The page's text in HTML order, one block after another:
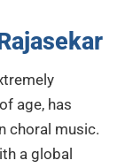
age, has
choral music.
a global